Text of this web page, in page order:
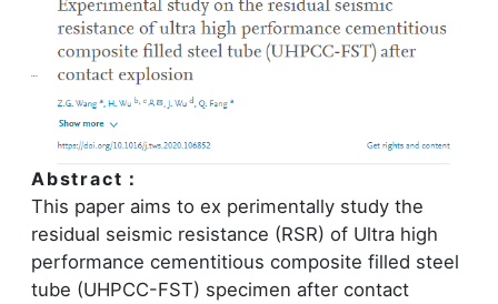
Abstract：
This paper aims to ex perimentally study the
residual seismic resistance (RSR) of Ultra high
performance cementitious composite filled steel
tube (UHPCC-FST) specimen after contact